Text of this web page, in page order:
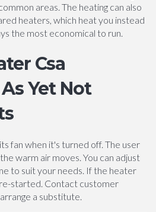
areas. The heating can also
heaters, which heat you instead
the most economical to run.
Csa
Yet Not
fan when it's turned off. The user
warm air moves. You can adjust
to suit your needs. If the heater
started. Contact customer
a substitute.